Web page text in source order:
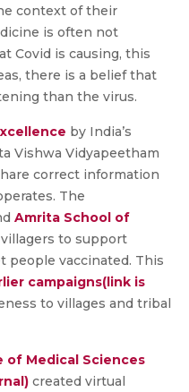
context of their
is often not
Covid is causing, this
there is a belief that
than the virus.
by India’s
Vishwa Vidyapeetham
correct information
The
Amrita School of
to support
people vaccinated. This
campaigns(link is
to villages and tribal
Medical Sciences
created virtual